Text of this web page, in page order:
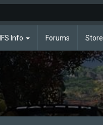
Info Forums Store